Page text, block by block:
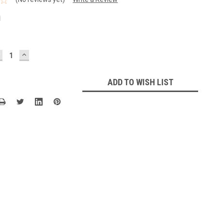
INCREASE
QUANTITY:
ADD TO WISH LIST